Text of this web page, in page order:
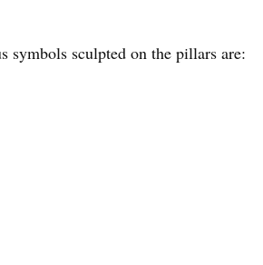
symbols sculpted on the pillars are: